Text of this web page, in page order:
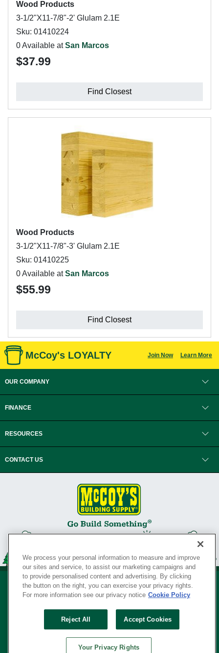
Wood Products
3-1/2"X11-7/8"-2' Glulam 2.1E
Sku: 01410224
0 Available atSan Marcos
$37.99
Find Closest
Wood Products
3-1/2"X11-7/8"-3' Glulam 2.1E
Sku: 01410225
0 Available atSan Marcos
$55.99
Find Closest
McCoy's LOYALTY Join Now Learn More
OUR COMPANY
FINANCE
RESOURCES
CONTACT US
Your Privacy Rights
SERVING THE BORN TO BUILD ® SINCE 1927
We process your personal information to measure and improve
our sites and service, to assist our marketing campaigns and
to provide personalised content and advertising. By clicking
the button on the right, you can exercise your privacy rights.
For more information see our privacy notice Cookie Policy
Reject All Accept Cookies
Your Privacy Rights